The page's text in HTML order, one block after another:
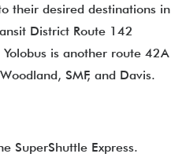
their desired destinations in
District Route 142
is another route 42A
SMF, and Davis.
SuperShuttle Express.